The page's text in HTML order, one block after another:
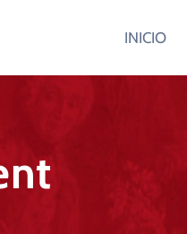
INICIO